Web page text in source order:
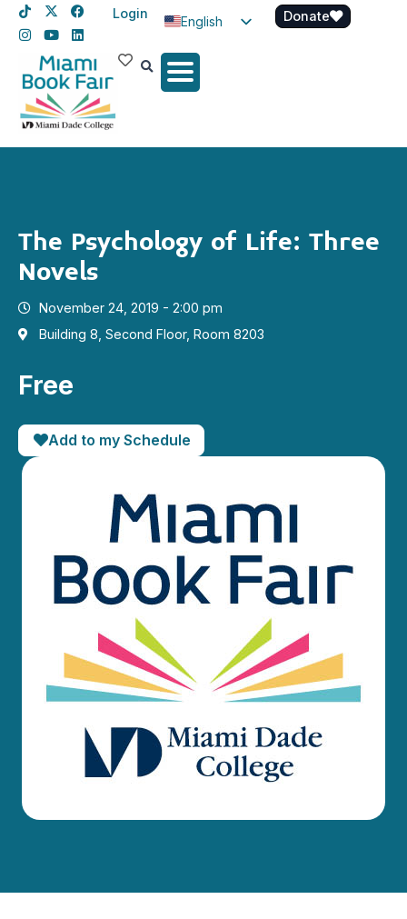
Login
English
Spanish
Donate
The Psychology of Life: Three
Novels
November 24, 2019 - 2:00 pm
Building 8, Second Floor, Room 8203
Free
Add to my Schedule